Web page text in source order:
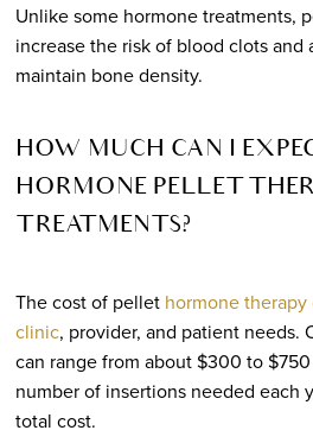
Unlike some hormone treatments,
increase the risk of blood clots and
maintain bone density.
HOW MUCH CAN I
HORMONE PELLET
TREATMENTS?
The cost of pellet hormone
clinic, provider, and patient needs.
can range from about $300 to
number of insertions needed each
total cost.